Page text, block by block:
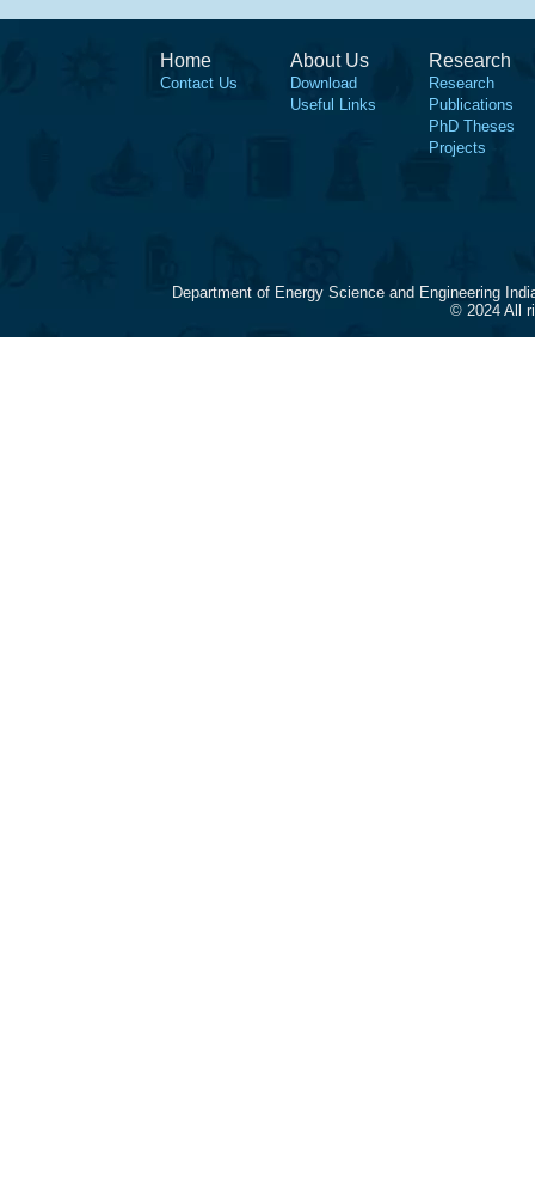
Home
Contact Us
About Us
Download
Useful Links
Research
Research
Publications
PhD Theses
Projects
Department of Energy Science and Engineering
© 2024 All